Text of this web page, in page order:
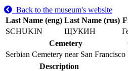
Back to the museum's website
Last Name (eng) Last Name (rus)
SCHUKIN
ЩУКИН
Cemetery
Serbian Cemetery near San Francisco
Description